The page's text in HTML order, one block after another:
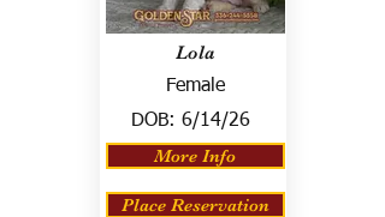
Lola
Female
DOB: 6/14/26
More Info
Place Reservation